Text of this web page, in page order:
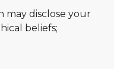
may disclose your
beliefs;